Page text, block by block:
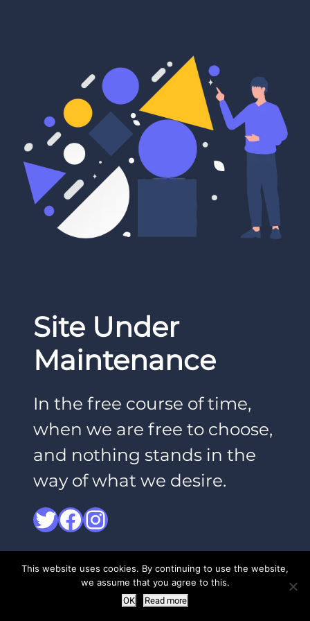
Site Under
Maintenance
In the free course of time,
when we are free to choose,
and nothing stands in the
way of what we desire.
Twitter
Facebook
Instagram
This website uses cookies. By continuing to use the website,
we assume that you agree to this.
OK Read more